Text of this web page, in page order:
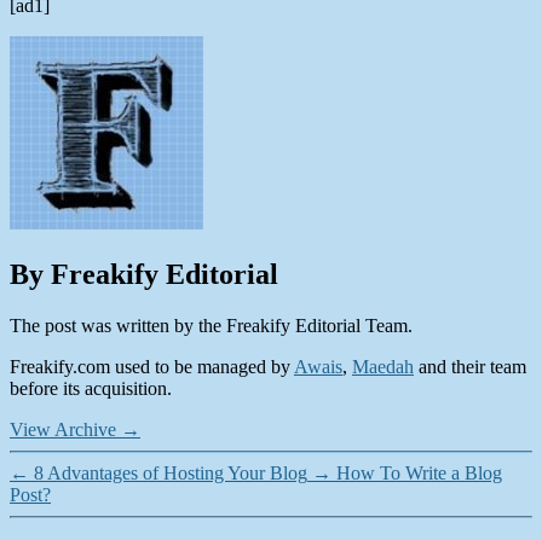
[ad1]
By Freakify Editorial
The post was written by the Freakify Editorial Team.
Freakify.com used to be managed by Awais, Maedah and their team
before its acquisition.
View Archive →
← 8 Advantages of Hosting Your Blog → How To Write a Blog
Post?